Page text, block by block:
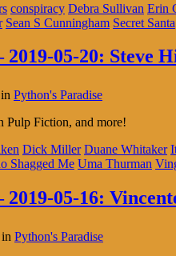
conspiracy Debra Sullivan Erin
Sean S Cunningham Secret Santa
2019-05-20: Steve
Python's Paradise
Pulp Fiction, and more!
Dick Miller Duane Whitaker
Shagged Me Uma Thurman
2019-05-16:
Python's Paradise